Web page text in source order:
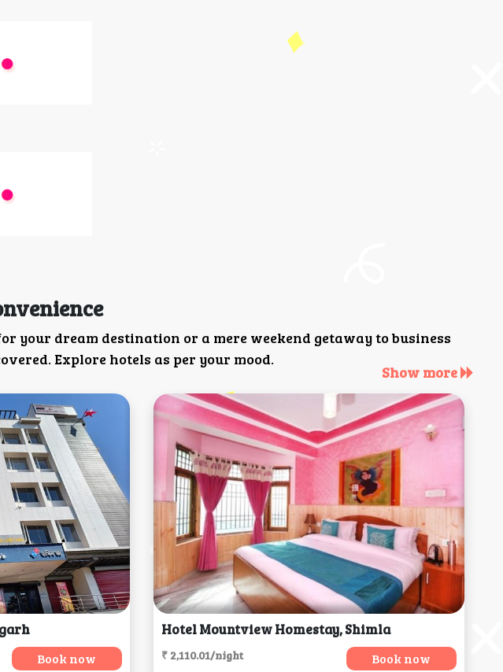
your dream destination or a mere weekend getaway to business
Explore hotels as per your mood.
Show more
Book now
Hotel Mountview Homestay, Shimla
₹ 2,110.01/night Book now